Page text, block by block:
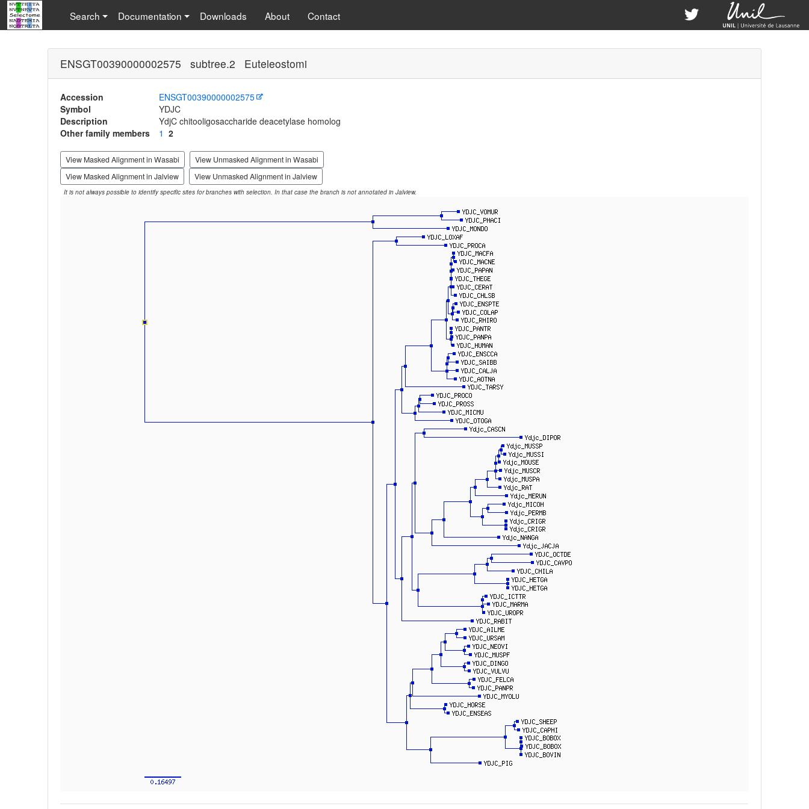
Search Documentation Downloads About Contact
ENSGT00390000002575 subtree.2 Euteleostomi
Accession
ENSGT00390000002575
Symbol
YDJC
Description
YdjC chitooligosaccharide deacetylase homolog
Other family members
1 2
View Masked Alignment in Wasabi
View Unmasked Alignment in Wasabi
View Masked Alignment in Jalview
View Unmasked Alignment in Jalview
It is not always possible to identify specific sites for branches with selection. In that case the branch is not annotated in Jalview.